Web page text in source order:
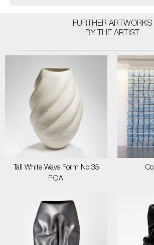
FURTHER ARTWORKS
BY THE ARTIST
Tall White Wave Form No 35
POA